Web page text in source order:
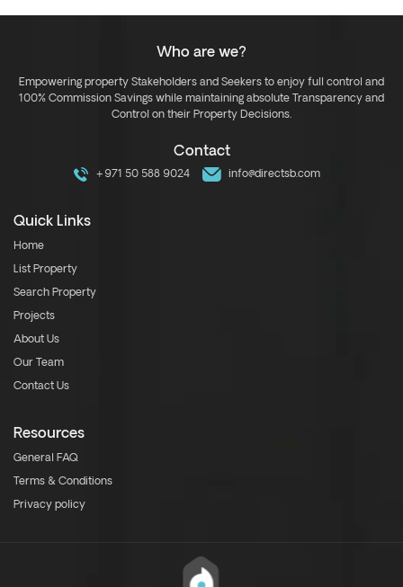
Who are we?
Empowering property Stakeholders and Seekers to enjoy full control and
100% Commission Savings while maintaining absolute Transparency and
Control on their Property Decisions.
Contact
+971 50 588 9024 info@directsb.com
Quick Links
Home
List Property
Search Property
Projects
About Us
Our Team
Contact Us
Resources
General FAQ
Terms & Conditions
Privacy policy